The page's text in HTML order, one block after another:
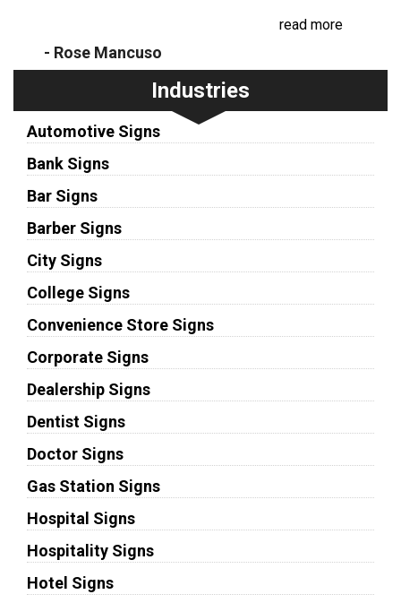
read more
- Rose Mancuso
Industries
Automotive Signs
Bank Signs
Bar Signs
Barber Signs
City Signs
College Signs
Convenience Store Signs
Corporate Signs
Dealership Signs
Dentist Signs
Doctor Signs
Gas Station Signs
Hospital Signs
Hospitality Signs
Hotel Signs